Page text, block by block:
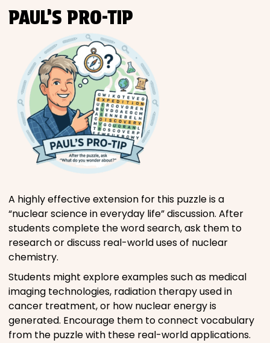
PAUL’S PRO-TIP
A highly effective extension for this puzzle is a
“nuclear science in everyday life” discussion. After
students complete the word search, ask them to
research or discuss real-world uses of nuclear
chemistry.
Students might explore examples such as medical
imaging technologies, radiation therapy used in
cancer treatment, or how nuclear energy is
generated. Encourage them to connect vocabulary
from the puzzle with these real-world applications.